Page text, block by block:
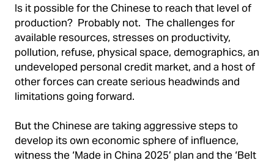
Is it possible for the Chinese to reach that level of
production? Probably not. The challenges for
available resources, stresses on productivity,
pollution, refuse, physical space, demographics, an
undeveloped personal credit market, and a host of
other forces can create serious headwinds and
limitations going forward.
But the Chinese are taking aggressive steps to
develop its own economic sphere of influence,
witness the ‘Made in China 2025’ plan and the ‘Belt